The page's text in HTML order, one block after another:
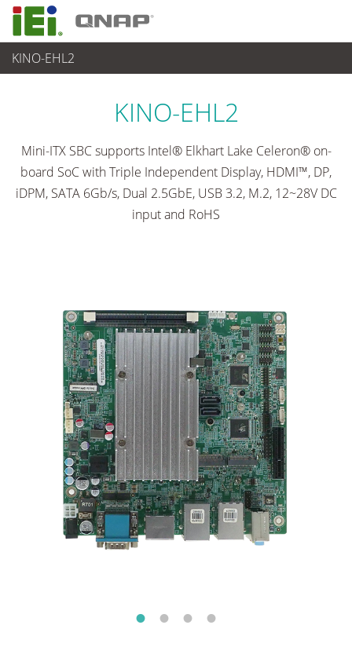
KINO-EHL2
各種産業用パソコン(ボード)
KINO-EHL2
Mini-ITX SBC supports Intel® Elkhart Lake Celeron® on-
board SoC with Triple Independent Display, HDMI™, DP,
iDPM, SATA 6Gb/s, Dual 2.5GbE, USB 3.2, M.2, 12~28V DC
input and RoHS